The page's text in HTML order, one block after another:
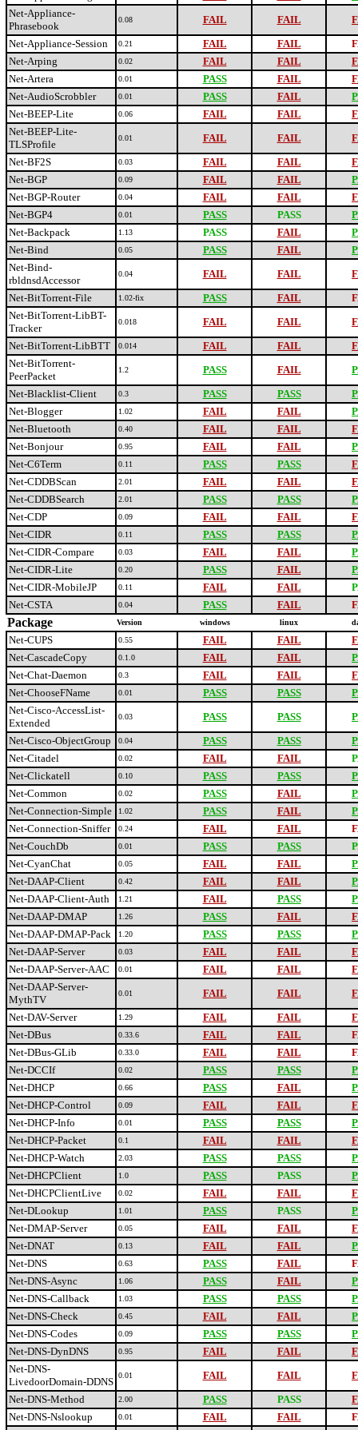
Net-Appliance-
Phrasebook
0.08 FAIL FAIL
Net-Appliance-Session
0.21 FAIL FAIL
Net-Arping
0.02 FAIL FAIL
Net-Artera
0.01 PASS FAIL
Net-AudioScrobbler
0.01 PASS FAIL
Net-BEEP-Lite
0.06 FAIL FAIL
Net-BEEP-Lite-
TLSProfile
0.01 FAIL FAIL
Net-BF2S
0.03 FAIL FAIL
Net-BGP
0.09 FAIL FAIL
Net-BGP-Router
0.04 FAIL FAIL
Net-BGP4
0.01 PASS PASS
Net-Backpack
1.13 PASS FAIL
Net-Bind
0.05 PASS FAIL
Net-Bind-
rbldnsdAccessor
0.04 FAIL FAIL
Net-BitTorrent-File
1.02-fix PASS FAIL
Net-BitTorrent-LibBT-
Tracker
0.018 FAIL FAIL
Net-BitTorrent-LibBTT
0.014 FAIL FAIL
Net-BitTorrent-
PeerPacket
1.2 PASS FAIL
Net-Blacklist-Client
0.3 PASS PASS
Net-Blogger
1.02 FAIL FAIL
Net-Bluetooth
0.40 FAIL FAIL
Net-Bonjour
0.95 FAIL FAIL
Net-C6Term
0.11 PASS PASS
Net-CDDBScan
2.01 FAIL FAIL
Net-CDDBSearch
2.01 PASS PASS
Net-CDP
0.09 FAIL FAIL
Net-CIDR
0.11 PASS PASS
Net-CIDR-Compare
0.03 FAIL FAIL
Net-CIDR-Lite
0.20 PASS FAIL
Net-CIDR-MobileJP
0.11 FAIL FAIL
Net-CSTA
0.04 PASS FAIL
Package Version windows linux
Net-CUPS 0.55 FAIL FAIL
Net-CascadeCopy
0.1.0 FAIL FAIL
Net-Chat-Daemon
0.3 FAIL FAIL
Net-ChooseFName
0.01 PASS PASS
Net-Cisco-AccessList-
Extended
0.03 PASS PASS
Net-Cisco-ObjectGroup
0.04 PASS PASS
Net-Citadel
0.02 FAIL FAIL
Net-Clickatell
0.10 PASS PASS
Net-Common
0.02 PASS FAIL
Net-Connection-Simple
1.02 PASS FAIL
Net-Connection-Sniffer
0.24 FAIL FAIL
Net-CouchDb
0.01 PASS PASS
Net-CyanChat
0.05 FAIL FAIL
Net-DAAP-Client
0.42 FAIL FAIL
Net-DAAP-Client-Auth
1.21 FAIL PASS
Net-DAAP-DMAP
1.26 PASS FAIL
Net-DAAP-DMAP-Pack
1.20 PASS PASS
Net-DAAP-Server
0.03 FAIL FAIL
Net-DAAP-Server-AAC
0.01 FAIL FAIL
Net-DAAP-Server-
MythTV
0.01 FAIL FAIL
Net-DAV-Server
1.29 FAIL FAIL
Net-DBus
0.33.6 FAIL FAIL
Net-DBus-GLib
0.33.0 FAIL FAIL
Net-DCCIf
0.02 PASS PASS
Net-DHCP
0.66 PASS FAIL
Net-DHCP-Control
0.09 FAIL FAIL
Net-DHCP-Info
0.01 PASS PASS
Net-DHCP-Packet
0.1 FAIL FAIL
Net-DHCP-Watch
2.03 PASS PASS
Net-DHCPClient
1.0 PASS PASS
Net-DHCPClientLive
0.02 FAIL FAIL
Net-DLookup
1.01 PASS PASS
Net-DMAP-Server
0.05 FAIL FAIL
Net-DNAT
0.13 FAIL FAIL
Net-DNS
0.63 PASS FAIL
Net-DNS-Async
1.06 PASS FAIL
Net-DNS-Callback
1.03 PASS PASS
Net-DNS-Check
0.45 FAIL FAIL
Net-DNS-Codes
0.09 PASS PASS
Net-DNS-DynDNS
0.95 FAIL FAIL
Net-DNS-
LivedoorDomain-DDNS
0.01 FAIL FAIL
Net-DNS-Method
2.00 PASS PASS
Net-DNS-Nslookup
0.01 FAIL FAIL